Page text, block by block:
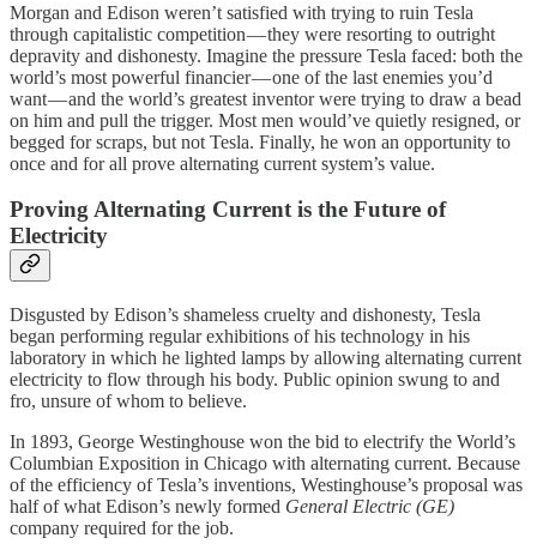
Morgan and Edison weren’t satisfied with trying to ruin Tesla
through capitalistic competition — they were resorting to outright
depravity and dishonesty. Imagine the pressure Tesla faced: both the
world’s most powerful financier — one of the last enemies you’d
want — and the world’s greatest inventor were trying to draw a bead
on him and pull the trigger. Most men would’ve quietly resigned, or
begged for scraps, but not Tesla. Finally, he won an opportunity to
once and for all prove alternating current system’s value.
Proving Alternating Current is the Future of
Electricity
Disgusted by Edison’s shameless cruelty and dishonesty, Tesla
began performing regular exhibitions of his technology in his
laboratory in which he lighted lamps by allowing alternating current
electricity to flow through his body. Public opinion swung to and
fro, unsure of whom to believe.
In 1893, George Westinghouse won the bid to electrify the World’s
Columbian Exposition in Chicago with alternating current. Because
of the efficiency of Tesla’s inventions, Westinghouse’s proposal was
half of what Edison’s newly formed General Electric (GE)
company required for the job.